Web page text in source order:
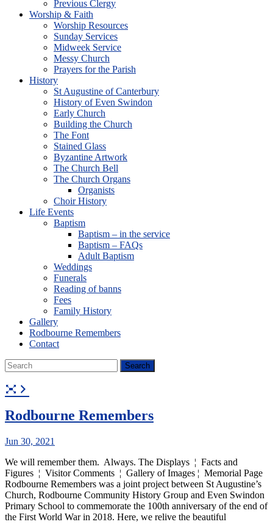
Previous Clergy
Worship & Faith
Worship Resources
Sunday Services
Midweek Service
Messy Church
Prayers for the Parish
History
St Augustine of Canterbury
History of Even Swindon
Early Church
Building the Church
The Font
Stained Glass
Byzantine Artwork
The Church Bell
The Church Organs
Organists
Choir History
Life Events
Baptism
Baptism – in the service
Baptism – FAQs
Adult Baptism
Weddings
Funerals
Reading of banns
Fees
Family History
Gallery
Rodbourne Remembers
Contact
Rodbourne Remembers
Jun 30, 2021
We will remember them. Always. The Displays ¦ Facts and
Figures ¦ Visitor Comments ¦ Gallery of Images ¦ Memorial Page
Rodbourne Remembers was a joint project between St Augustine’s
Church, Rodbourne Community History Group and Even Swindon
Primary School to commemorate the 100th anniversary of the end of
the First World War in 2018. Here, we relive the beautiful